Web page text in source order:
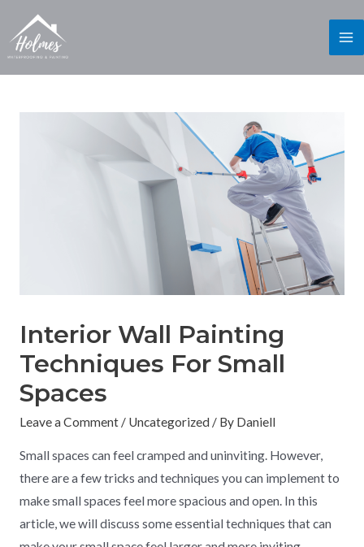
Interior Wall Painting
Techniques For Small
Spaces
Leave a Comment / Uncategorized / By Daniell
Small spaces can feel cramped and uninviting. However,
there are a few tricks and techniques you can implement to
make small spaces feel more spacious and open. In this
article, we will discuss some essential techniques that can